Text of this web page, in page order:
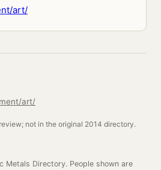
art/
art/
not in the original 2014 directory.
Metals Directory. People shown are